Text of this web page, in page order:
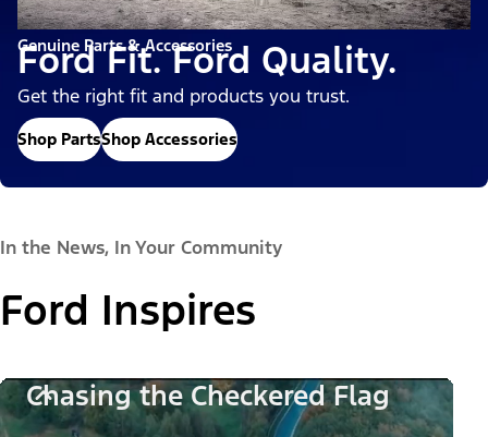
Genuine Parts & Accessories
Ford Fit. Ford Quality.
Get the right fit and products you trust.
Shop PartsShop Accessories
In the News, In Your Community
Ford Inspires
Chasing the Checkered Flag